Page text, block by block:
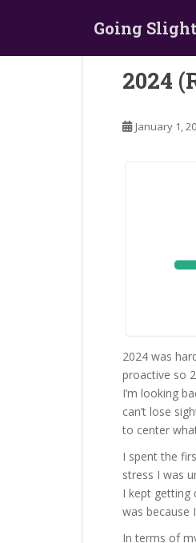
Going
2024
January 1,
2024 was
proactive so
I’m looking
can’t lose
to center
I spent the
stress I was
I kept getting
was because
In terms of